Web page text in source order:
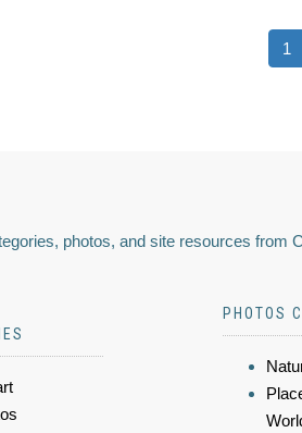
1
photos, and site resources from
PHOTOS